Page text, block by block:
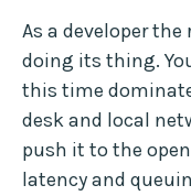
As a developer
doing its thing.
this time
desk and local
push it to the
latency and